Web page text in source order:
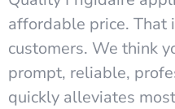
affordable price.
customers. We think
prompt, reliable,
quickly alleviates